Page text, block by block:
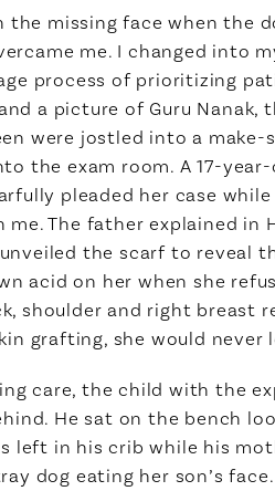
missing face when the
me. I changed into
process of prioritizing
a picture of Guru
were jostled into a
the exam room. A 17-
pleaded her case
The father explained
the scarf to
acid on her when she
shoulder and right breast
grafting, she would never
care, the child with the
He sat on the bench
left in his crib while his
dog eating her son’s